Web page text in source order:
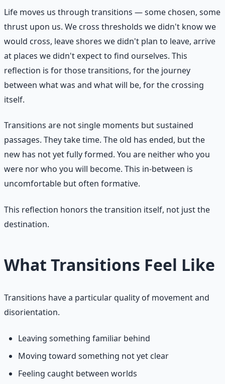
Life moves us through transitions — some chosen, some
thrust upon us. We cross thresholds we didn't know we
would cross, leave shores we didn't plan to leave, arrive
at places we didn't expect to find ourselves. This
reflection is for those transitions, for the journey
between what was and what will be, for the crossing
itself.
Transitions are not single moments but sustained
passages. They take time. The old has ended, but the
new has not yet fully formed. You are neither who you
were nor who you will become. This in-between is
uncomfortable but often formative.
This reflection honors the transition itself, not just the
destination.
What Transitions Feel Like
Transitions have a particular quality of movement and
disorientation.
Leaving something familiar behind
Moving toward something not yet clear
Feeling caught between worlds